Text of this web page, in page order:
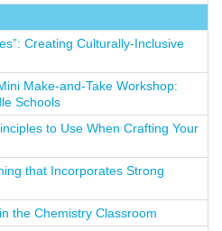
Creating Culturally-Inclusive
Make-and-Take Workshop:
Schools
to Use When Crafting Your
that Incorporates Strong
the Chemistry Classroom